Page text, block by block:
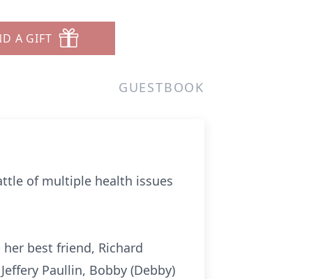
A GIFT
GUESTBOOK
of multiple health issues
best friend, Richard
Paullin, Bobby (Debby)